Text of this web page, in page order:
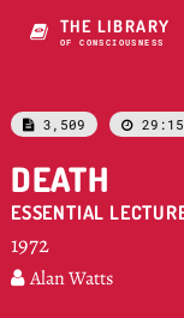
THE LIBRARY
OF CONSCIOUSNESS
 3,509  29:15
DEATH
ESSENTIAL
1972
 Alan Watts